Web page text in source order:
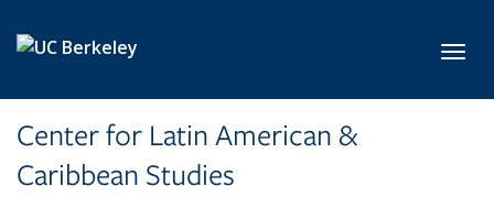
Center for Latin American &
Caribbean Studies